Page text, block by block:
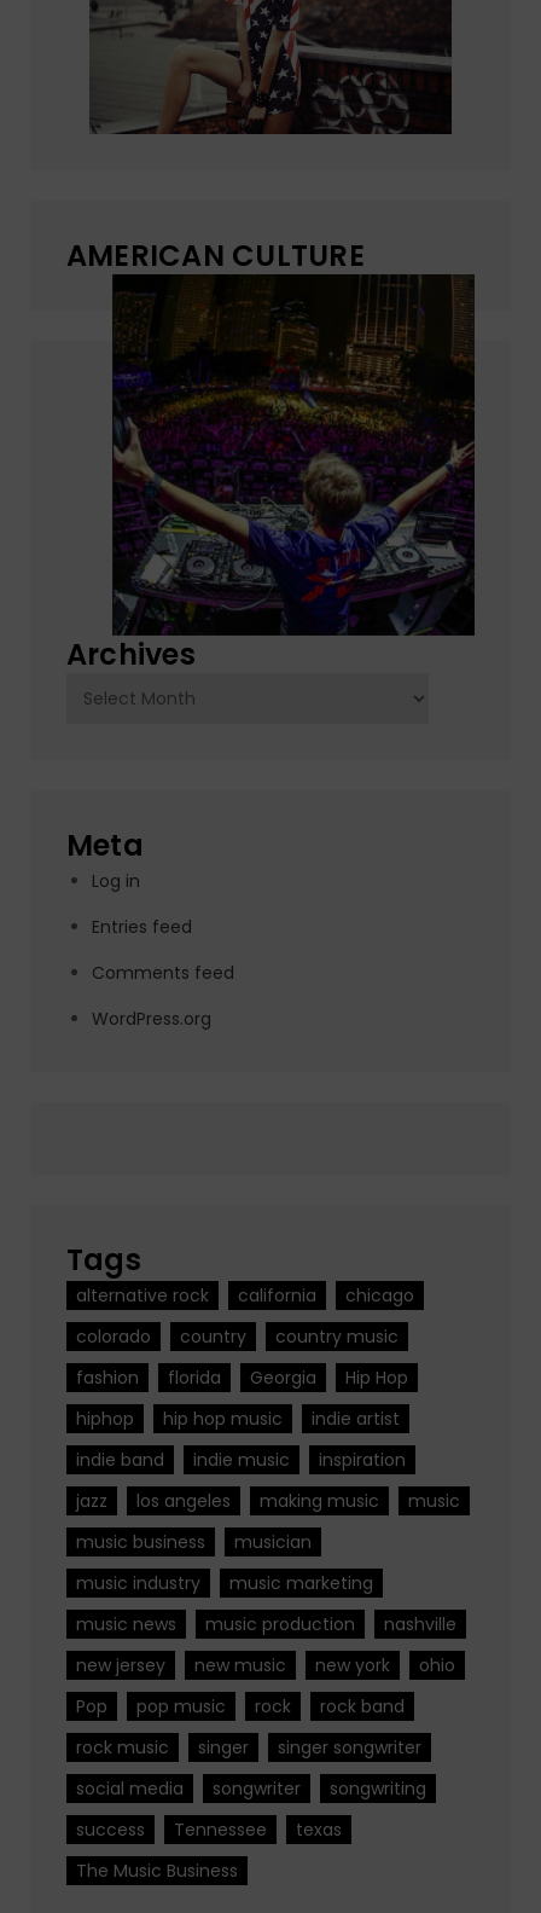
AMERICAN CULTURE
Archives
Archives
Meta
Log in
Entries feed
Comments feed
WordPress.org
Tags
alternative rock california
chicago
colorado
country
country music
fashion
florida Georgia
Hip Hop
hiphop
hip hop music
indie artist
indie band
indie music
inspiration
jazz
los angeles making music
music
music business
musician
music industry
music marketing
music news
music production
nashville
new jersey
new music new york
ohio
Pop
pop music rock
rock band
rock music
singer
singer songwriter
social media
songwriter
songwriting
success
Tennessee
texas
The Music Business